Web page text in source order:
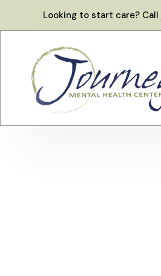
Looking to start care? Call